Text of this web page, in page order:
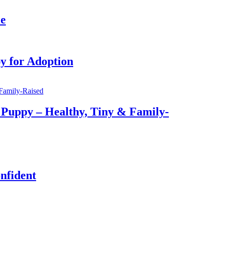
for Adoption
– Healthy, Tiny & Family-